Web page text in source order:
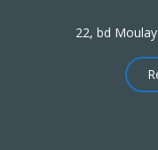
22, bd